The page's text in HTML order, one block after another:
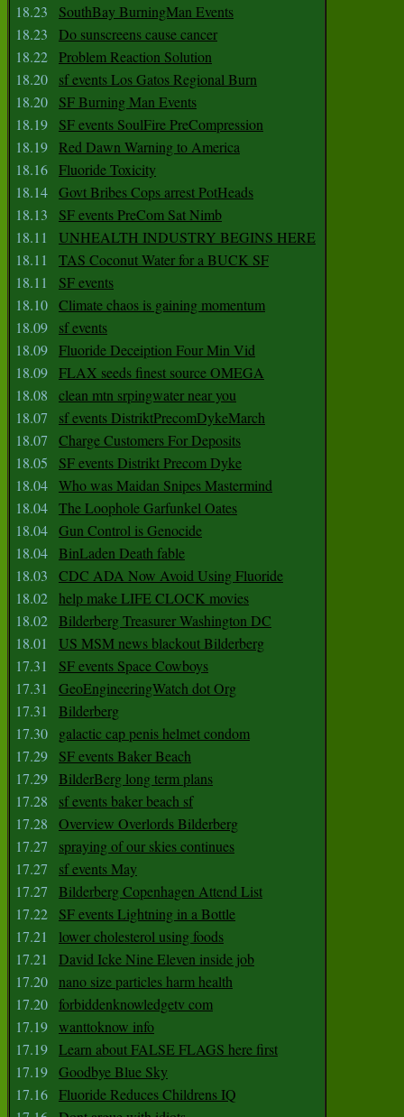
18.23
SouthBay BurningMan Events
18.23
Do sunscreens cause cancer
18.22 Problem Reaction Solution
18.20
sf events Los Gatos Regional Burn
18.20
SF Burning Man Events
18.19
SF events SoulFire PreCompression
18.19 Red Dawn Warning to America
18.16 Fluoride Toxicity
18.14 Govt Bribes Cops arrest PotHeads
18.13
SF events PreCom Sat Nimb
18.11
UNHEALTH INDUSTRY BEGINS HERE
18.11
TAS Coconut Water for a BUCK SF
18.11
SF events
18.10 Climate chaos is gaining momentum
18.09
sf events
18.09 Fluoride Deceiption Four Min Vid
18.09 FLAX seeds finest source OMEGA
18.08
clean mtn srpingwater near you
18.07
sf events DistriktPrecomDykeMarch
18.07
Charge Customers For Deposits
18.05
SF events Distrikt Precom Dyke
18.04 Who was Maidan Snipes Mastermind
18.04 The Loophole Garfunkel Oates
18.04 Gun Control is Genocide
18.04 BinLaden Death fable
18.03
CDC ADA Now Avoid Using Fluoride
18.02 help make LIFE CLOCK movies
18.02 Bilderberg Treasurer Washington DC
18.01
US MSM news blackout Bilderberg
17.31
SF events Space Cowboys
17.31
GeoEngineeringWatch dot Org
17.31
Bilderberg
17.30
galactic cap penis helmet condom
17.29
SF events Baker Beach
17.29 BilderBerg long term plans
17.28
sf events baker beach sf
17.28
Overview Overlords Bilderberg
17.27
spraying of our skies continues
17.27
sf events May
17.27
Bilderberg Copenhagen Attend List
17.22
SF events Lightning in a Bottle
17.21
lower cholesterol using foods
17.21
David Icke Nine Eleven inside job
17.20 nano size particles harm health
17.20 forbiddenknowledgetv com
17.19 wanttoknow info
17.19 Learn about FALSE FLAGS here first
17.19 Goodbye Blue Sky
17.16 Fluoride Reduces Childrens IQ